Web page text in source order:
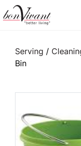
Main
Serving /
Bin